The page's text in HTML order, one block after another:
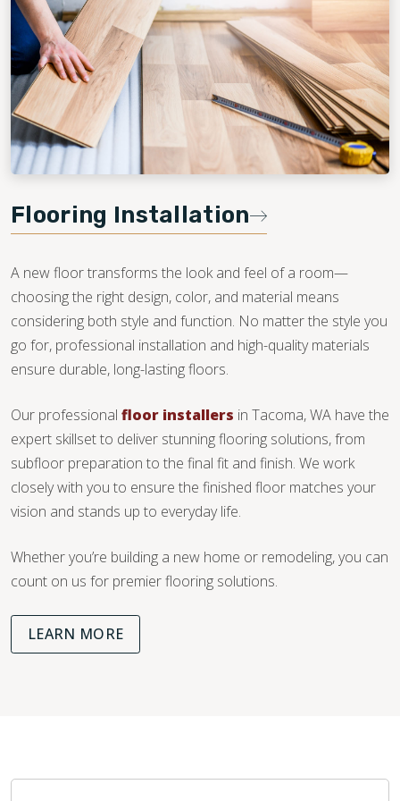
Flooring Installation
A new floor transforms the look and feel of a room—
choosing the right design, color, and material means
considering both style and function. No matter the style you
go for, professional installation and high-quality materials
ensure durable, long-lasting floors.
Our professional floor installers in Tacoma, WA have the
expert skillset to deliver stunning flooring solutions, from
subfloor preparation to the final fit and finish. We work
closely with you to ensure the finished floor matches your
vision and stands up to everyday life.
Whether you’re building a new home or remodeling, you can
count on us for premier flooring solutions.
LEARN MORE